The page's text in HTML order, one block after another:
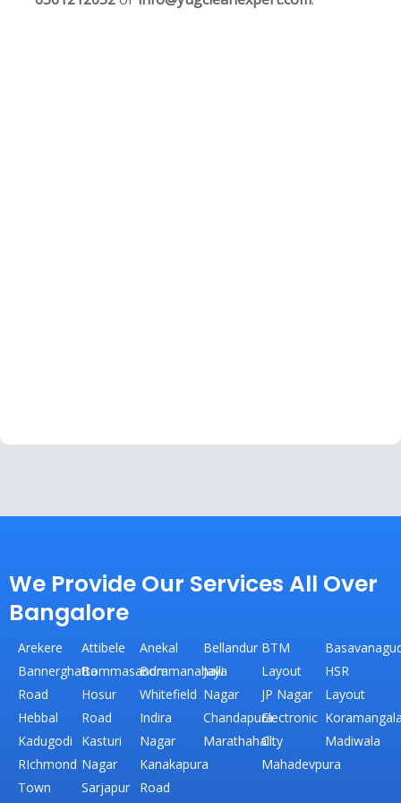
We Provide Our Services All Over
Bangalore
Arekere
Bannerghatta
Road
Hebbal
Kadugodi
RIchmond
Town
Attibele
Bommasandra
Hosur
Road
Kasturi
Nagar
Sarjapur
Anekal
Bommanahalli
Whitefield
Indira
Nagar
Kanakapura
Road
Bellandur
Jaya
Nagar
Chandapura
Marathahalli
BTM
Layout
JP Nagar
Electronic
City
Mahadevpura
HSR
Layout
Madiwala